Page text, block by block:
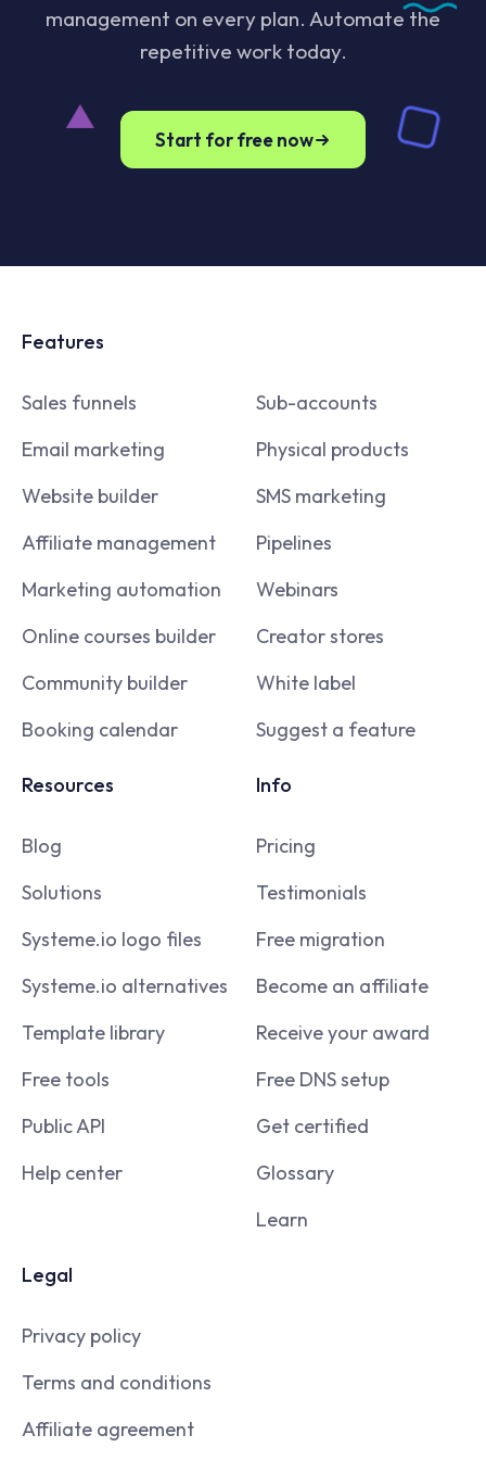
management on every plan. Automate the
repetitive work today.
Start for free now
Features
Sales funnels
Email marketing
Website builder
Affiliate management
Marketing automation
Online courses builder
Community builder
Booking calendar
Sub-accounts
Physical products
SMS marketing
Pipelines
Webinars
Creator stores
White label
Suggest a feature
Resources
Blog
Solutions
Systeme.io logo files
Systeme.io alternatives
Template library
Free tools
Public API
Help center
Info
Pricing
Testimonials
Free migration
Become an affiliate
Receive your award
Free DNS setup
Get certified
Glossary
Learn
Legal
Privacy policy
Terms and conditions
Affiliate agreement